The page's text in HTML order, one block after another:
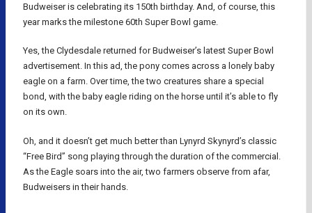
Budweiser is celebrating its 150th birthday. And, of course, this
year marks the milestone 60th Super Bowl game.
Yes, the Clydesdale returned for Budweiser’s latest Super Bowl
advertisement. In this ad, the pony comes across a lonely baby
eagle on a farm. Over time, the two creatures share a special
bond, with the baby eagle riding on the horse until it’s able to fly
on its own.
Oh, and it doesn’t get much better than Lynyrd Skynyrd’s classic
“Free Bird” song playing through the duration of the commercial.
As the Eagle soars into the air, two farmers observe from afar,
Budweisers in their hands.